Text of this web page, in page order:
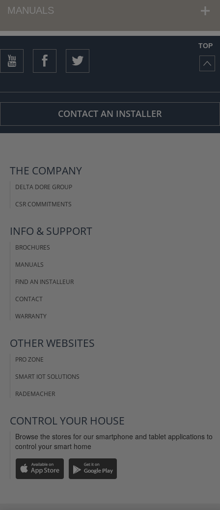
MANUALS
TOP
CONTACT AN INSTALLER
THE COMPANY
DELTA DORE GROUP
CSR COMMITMENTS
INFO & SUPPORT
BROCHURES
MANUALS
FIND AN INSTALLEUR
CONTACT
WARRANTY
OTHER WEBSITES
PRO ZONE
SMART IOT SOLUTIONS
RADEMACHER
CONTROL YOUR HOUSE
Browse the stores for our smartphone and tablet applications to
control your smart home